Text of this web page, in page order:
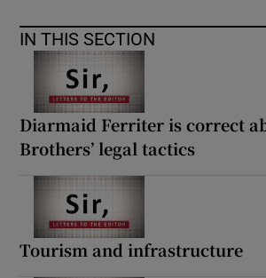
IN THIS SECTION
Diarmaid Ferriter is correct
Brothers’ legal tactics
Tourism and infrastructure